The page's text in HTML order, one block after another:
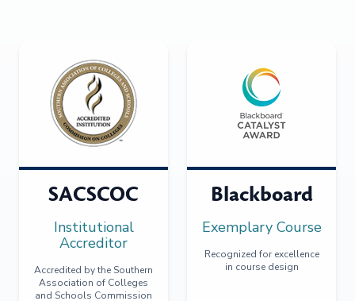
SACSCOC
Institutional
Accreditor
Accredited by the Southern
Association of Colleges
and Schools Commission
Blackboard
Exemplary Course
Recognized for excellence
in course design